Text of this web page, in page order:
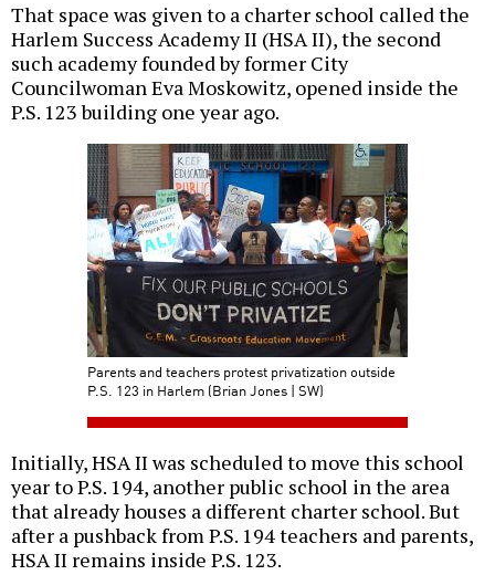
That space was given to a charter school called the
Harlem Success Academy II (HSA II), the second
such academy founded by former City
Councilwoman Eva Moskowitz, opened inside the
P.S. 123 building one year ago.
Parents and teachers protest privatization outside
P.S. 123 in Harlem (Brian Jones | SW)
Initially, HSA II was scheduled to move this school
year to P.S. 194, another public school in the area
that already houses a different charter school. But
after a pushback from P.S. 194 teachers and parents,
HSA II remains inside P.S. 123.